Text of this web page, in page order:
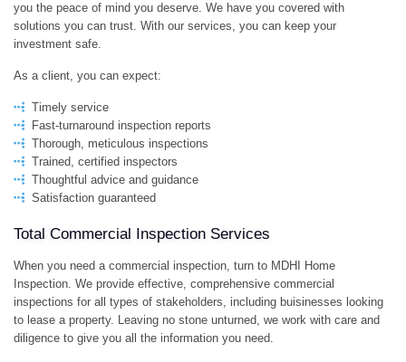
you the peace of mind you deserve. We have you covered with
solutions you can trust. With our services, you can keep your
investment safe.
As a client, you can expect:
Timely service
Fast-turnaround inspection reports
Thorough, meticulous inspections
Trained, certified inspectors
Thoughtful advice and guidance
Satisfaction guaranteed
Total Commercial Inspection Services
When you need a commercial inspection, turn to MDHI Home
Inspection. We provide effective, comprehensive commercial
inspections for all types of stakeholders, including buisinesses looking
to lease a property. Leaving no stone unturned, we work with care and
diligence to give you all the information you need.